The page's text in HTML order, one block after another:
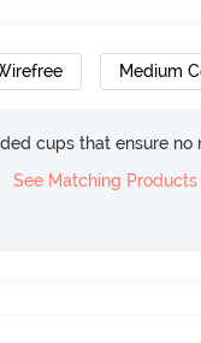
Medium
cups that ensure
See Matching Products